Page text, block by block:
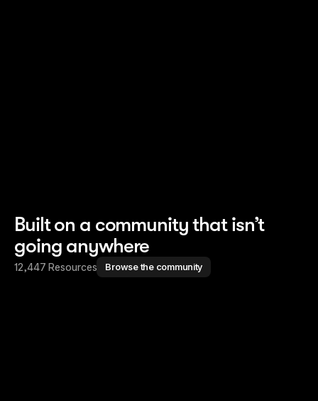
Built on a community that isn’t
going anywhere
12,447 Resources Browse the community